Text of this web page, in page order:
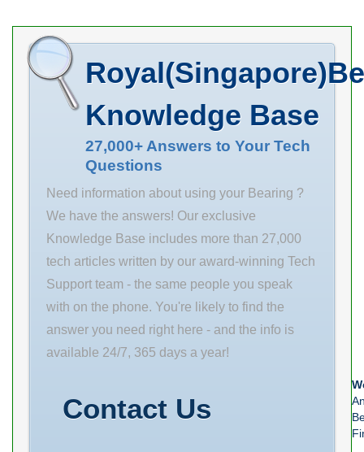
store? Days to
Ship 8 Days
RoHS 6 Bearing
I.D. d(mm) 8
Bearing
Material [Steel]
Steel Housing
Material 1045
Carbon Steel
Width T(mm)
Knowledge Base
27,000+ Answers to Your Tech
Questions
Need information about using your Bearing ?
We have the answers! Our exclusive
Knowledge Base includes more than 27,000
tech articles written by our award-winning Tech
Support team - the same people you speak
with on the phone. You're likely to find the
answer you need right here - and the info is
available 24/7, 365 days a year!
Contact Us